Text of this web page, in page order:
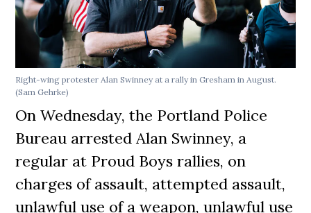
Right-wing protester Alan Swinney at a rally in Gresham in August.
(Sam Gehrke)
On Wednesday, the Portland Police
Bureau arrested Alan Swinney, a
regular at Proud Boys rallies, on
charges of assault, attempted assault,
unlawful use of a weapon, unlawful use